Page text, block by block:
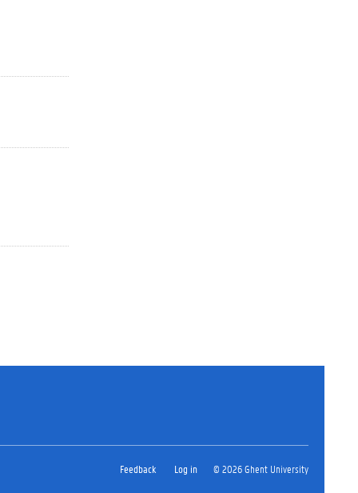
Feedback Log in © 2026 Ghent University